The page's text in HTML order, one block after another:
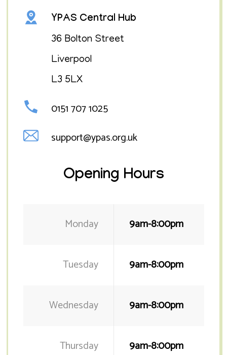
YPAS Central Hub
​36 Bolton Street
Liverpool
L3 5LX
0151 707 1025
support@ypas.org.uk
Opening Hours
Monday 9am-8:00pm
Tuesday 9am-8:00pm
Wednesday 9am-8:00pm
Thursday 9am-8:00pm